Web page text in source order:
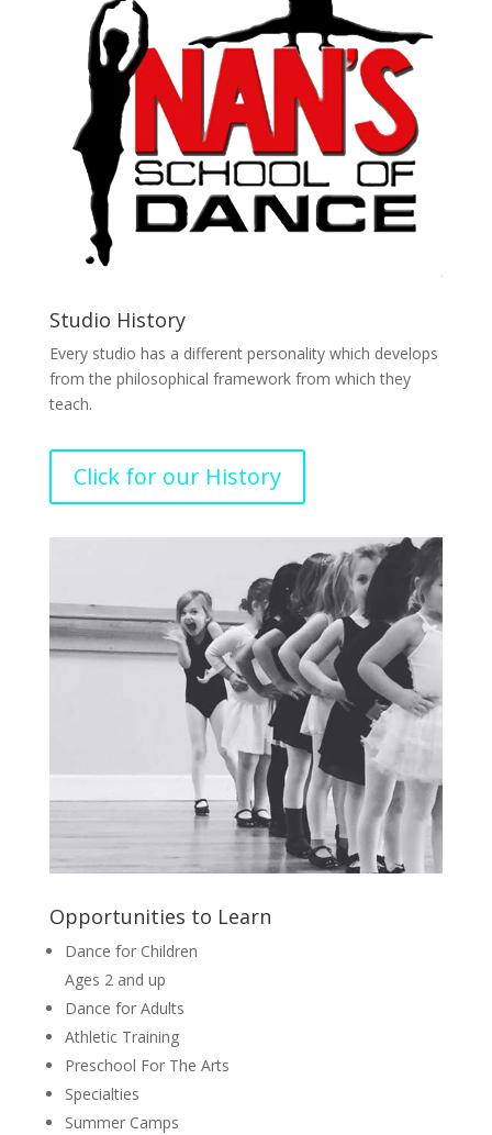
Studio History
Every studio has a different personality which develops
from the philosophical framework from which they
teach.
Click for our History
Opportunities to Learn
Dance for Children
Ages 2 and up
Dance for Adults
Athletic Training
Preschool For The Arts
Specialties
Summer Camps